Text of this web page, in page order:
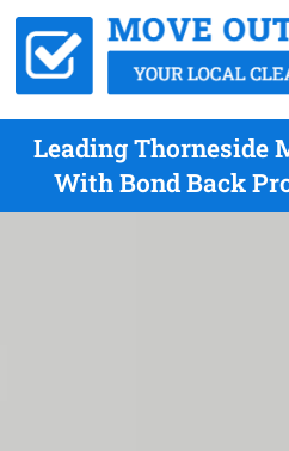
Leading Thorneside
With Bond Back